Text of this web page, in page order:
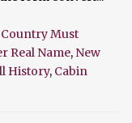
Must
Real Name, New
History, Cabin